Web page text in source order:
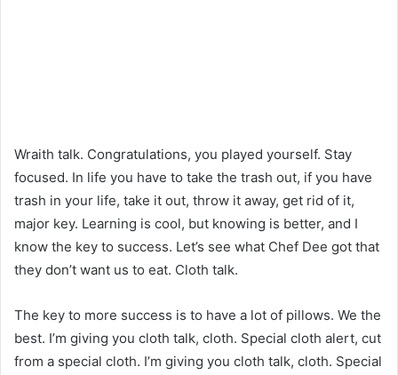
Wraith talk. Congratulations, you played yourself. Stay
focused. In life you have to take the trash out, if you have
trash in your life, take it out, throw it away, get rid of it,
major key. Learning is cool, but knowing is better, and I
know the key to success. Let’s see what Chef Dee got that
they don’t want us to eat. Cloth talk.
The key to more success is to have a lot of pillows. We the
best. I’m giving you cloth talk, cloth. Special cloth alert, cut
from a special cloth. I’m giving you cloth talk, cloth. Special